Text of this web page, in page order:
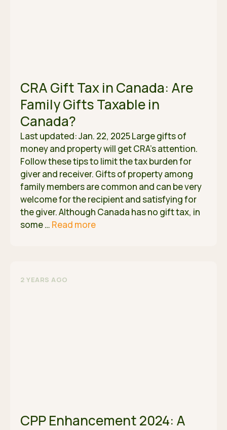
CRA Gift Tax in Canada: Are
Family Gifts Taxable in
Canada?
Last updated: Jan. 22, 2025 Large gifts of
money and property will get CRA’s attention.
Follow these tips to limit the tax burden for
giver and receiver. Gifts of property among
family members are common and can be very
welcome for the recipient and satisfying for
the giver. Although Canada has no gift tax, in
some … Read more
2 YEARS AGO
CPP Enhancement 2024: A